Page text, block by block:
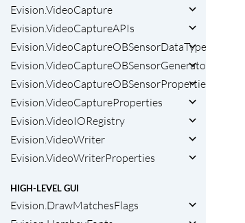
Evision.VideoCapture
Evision.VideoCaptureAPIs
Evision.VideoCaptureOBSensorDataType
Evision.VideoCaptureOBSensorGenerators
Evision.VideoCaptureOBSensorProperties
Evision.VideoCaptureProperties
Evision.VideoIORegistry
Evision.VideoWriter
Evision.VideoWriterProperties
HIGH-LEVEL GUI
Evision.DrawMatchesFlags